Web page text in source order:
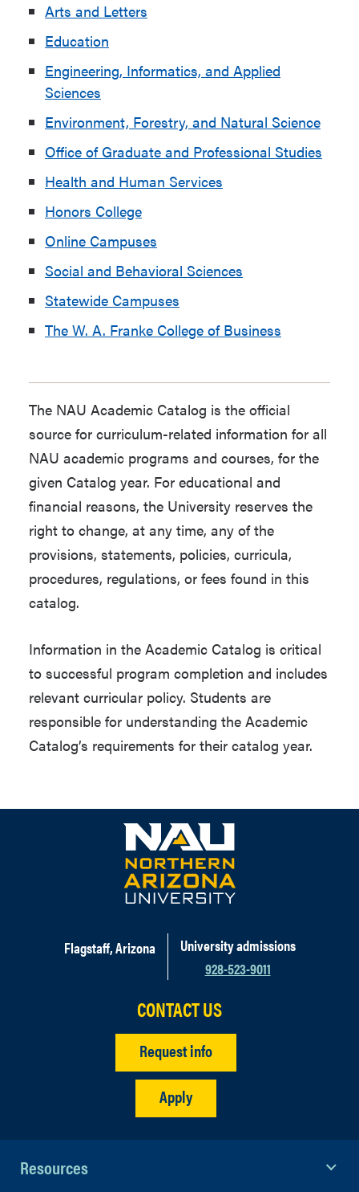
Arts and Letters
Education
Engineering, Informatics, and Applied
Sciences
Environment, Forestry, and Natural Science
Office of Graduate and Professional Studies
Health and Human Services
Honors College
Online Campuses
Social and Behavioral Sciences
Statewide Campuses
The W. A. Franke College of Business
The NAU Academic Catalog is the official
source for curriculum-related information for all
NAU academic programs and courses, for the
given Catalog year. For educational and
financial reasons, the University reserves the
right to change, at any time, any of the
provisions, statements, policies, curricula,
procedures, regulations, or fees found in this
catalog.
Information in the Academic Catalog is critical
to successful program completion and includes
relevant curricular policy. Students are
responsible for understanding the Academic
Catalog’s requirements for their catalog year.
Flagstaff, Arizona
University admissions
928-523-9011
CONTACT US
Request info
Apply
Resources